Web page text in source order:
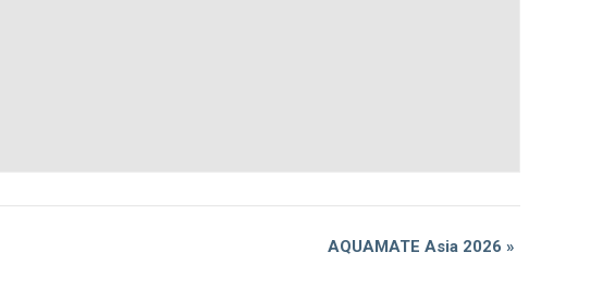
AQUAMATE Asia 2026 »